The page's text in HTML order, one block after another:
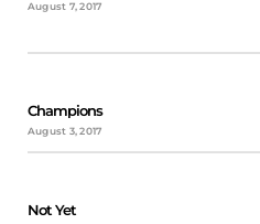
August 7, 2017
Champions
August 3, 2017
Not Yet